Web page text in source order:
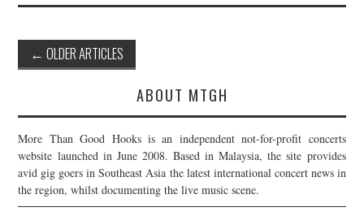
Post
navigation
← OLDER ARTICLES
ABOUT MTGH
More Than Good Hooks is an independent not-for-profit concerts
website launched in June 2008. Based in Malaysia, the site provides
avid gig goers in Southeast Asia the latest international concert news in
the region, whilst documenting the live music scene.